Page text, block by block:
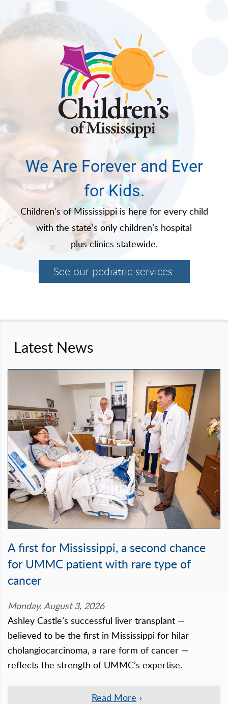
We Are Forever and Ever
for Kids.
Children’s of Mississippi is here for every child
with the state’s only children’s hospital
plus clinics statewide.
See our pediatric services.
Latest News
A first for Mississippi, a second chance
for UMMC patient with rare type of
cancer
Monday, August 3, 2026
Ashley Castle’s successful liver transplant —
believed to be the first in Mississippi for hilar
cholangiocarcinoma, a rare form of cancer —
reflects the strength of UMMC’s expertise.
Read More